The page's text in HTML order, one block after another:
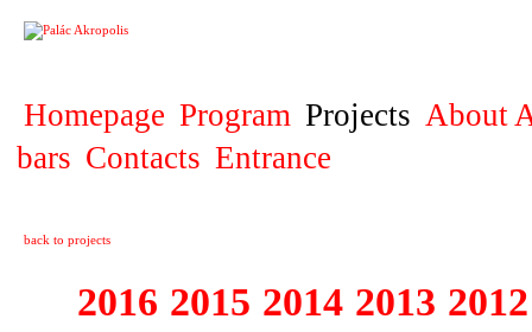
Homepage Program Projects About
bars Contacts Entrance
back to projects
2016 2015 2014 2013 2012